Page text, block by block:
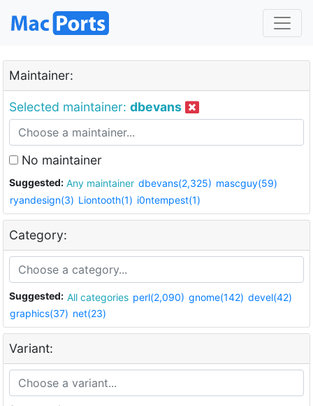
Maintainer:
Selected maintainer: dbevans
No maintainer
Suggested: Any maintainer dbevans(2,325) mascguy(59)
ryandesign(3) Liontooth(1) i0ntempest(1)
Category:
Suggested: All categories perl(2,090) gnome(142) devel(42)
graphics(37) net(23)
Variant: